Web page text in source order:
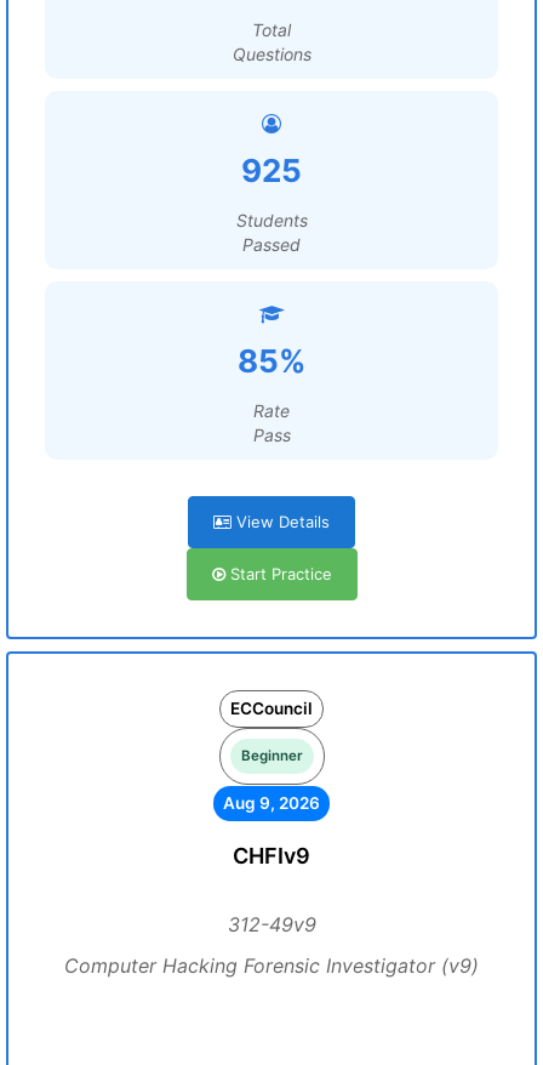
Total
Questions
925
Students
Passed
85%
Rate
Pass
View Details
Start Practice
ECCouncil
Beginner
Aug 9, 2026
CHFIv9
312-49v9
Computer Hacking Forensic Investigator (v9)